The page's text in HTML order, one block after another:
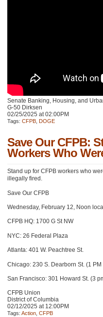
Senate Banking, Housing, and
G-50 Dirksen
02/25/2025 at 02:00PM
Tags: CFPB DOGE
Save Our CFPB:
Workers Who
Stand up for CFPB workers who
illegally fired.
Save Our CFPB
Wednesday, February 12, Noon
CFPB HQ: 1700 G St NW
NYC: 26 Federal Plaza
Atlanta: 401 W. Peachtree St.
Chicago: 230 S. Dearborn St. (1 PM
San Francisco: 301 Howard St. (3
CFPB Union
District of Columbia
02/12/2025 at 12:00PM
Tags: Action CFPB